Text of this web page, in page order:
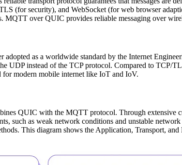
(for security), and WebSocket (for web browser
MQTT over QUIC provides reliable messaging over
adopted as a worldwide standard by the Internet
UDP instead of the TCP protocol. Compared to TCP/
for modern mobile internet like IoT and IoV.
QUIC with the MQTT protocol. Through extensive
such as weak network conditions and unstable
This diagram shows the Application,